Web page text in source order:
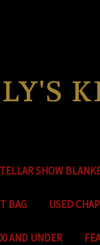
SHOW
BAG USED
AND UNDER